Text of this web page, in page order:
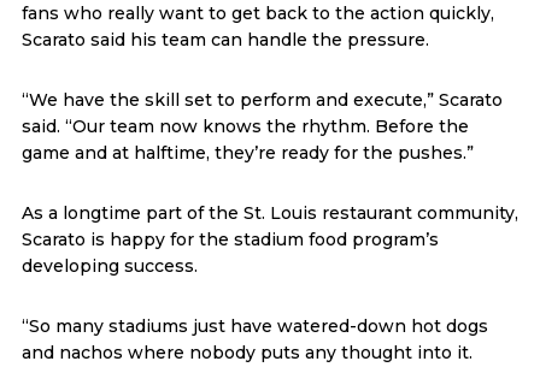
fans who really want to get back to the action quickly,
Scarato said his team can handle the pressure.
“We have the skill set to perform and execute,” Scarato
said. “Our team now knows the rhythm. Before the
game and at halftime, they’re ready for the pushes.”
As a longtime part of the St. Louis restaurant community,
Scarato is happy for the stadium food program’s
developing success.
“So many stadiums just have watered-down hot dogs
and nachos where nobody puts any thought into it.